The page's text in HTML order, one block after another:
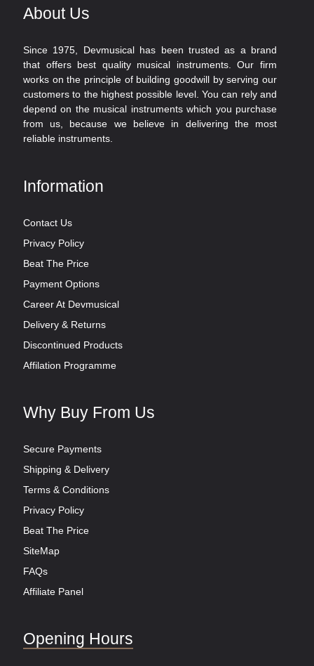
About Us
Since 1975, Devmusical has been trusted as a brand
that offers best quality musical instruments. Our firm
works on the principle of building goodwill by serving our
customers to the highest possible level. You can rely and
depend on the musical instruments which you purchase
from us, because we believe in delivering the most
reliable instruments.
Information
Contact Us
Privacy Policy
Beat The Price
Payment Options
Career At Devmusical
Delivery & Returns
Discontinued Products
Affilation Programme
Why Buy From Us
Secure Payments
Shipping & Delivery
Terms & Conditions
Privacy Policy
Beat The Price
SiteMap
FAQs
Affiliate Panel
Opening Hours